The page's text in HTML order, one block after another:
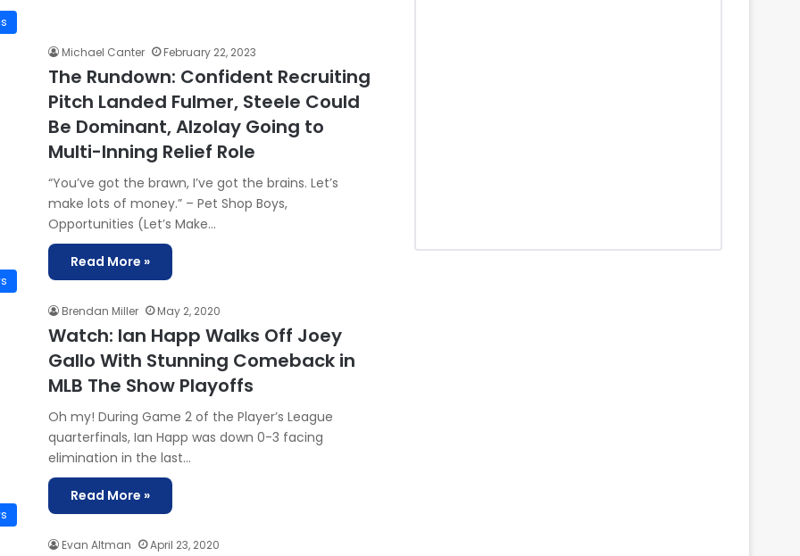
Michael Canter February 22, 2023
The Rundown: Confident Recruiting
Pitch Landed Fulmer, Steele Could
Be Dominant, Alzolay Going to
Multi-Inning Relief Role
“You’ve got the brawn, I’ve got the brains. Let’s
make lots of money.” – Pet Shop Boys,
Opportunities (Let’s Make…
Read More »
Brendan Miller May 2, 2020
Watch: Ian Happ Walks Off Joey
Gallo With Stunning Comeback in
MLB The Show Playoffs
Oh my! During Game 2 of the Player’s League
quarterfinals, Ian Happ was down 0-3 facing
elimination in the last…
Read More »
Evan Altman April 23, 2020